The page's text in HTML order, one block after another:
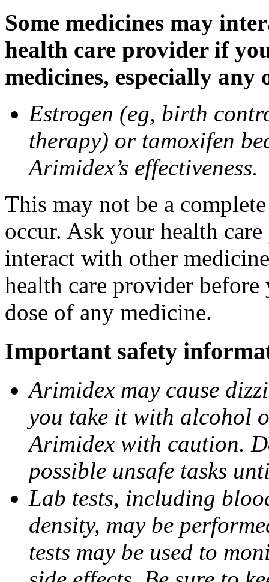
Some medicines may
health care provider if
medicines, especially
Estrogen (eg, birth
therapy) or tamoxifen
Arimidex’s effectiveness.
This may not be a
occur. Ask your health
interact with other
health care provider
dose of any medicine.
Important safety
Arimidex may cause
you take it with alcohol
Arimidex with caution.
possible unsafe tasks
Lab tests, including
density, may be
tests may be used to